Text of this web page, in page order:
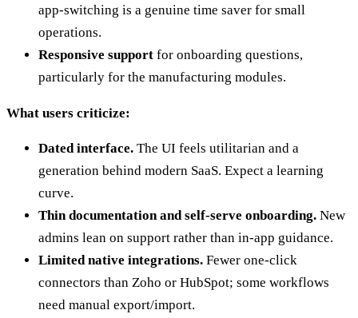
app-switching is a genuine time saver for small
operations.
Responsive support for onboarding questions,
particularly for the manufacturing modules.
What users criticize:
Dated interface. The UI feels utilitarian and a
generation behind modern SaaS. Expect a learning
curve.
Thin documentation and self-serve onboarding. New
admins lean on support rather than in-app guidance.
Limited native integrations. Fewer one-click
connectors than Zoho or HubSpot; some workflows
need manual export/import.